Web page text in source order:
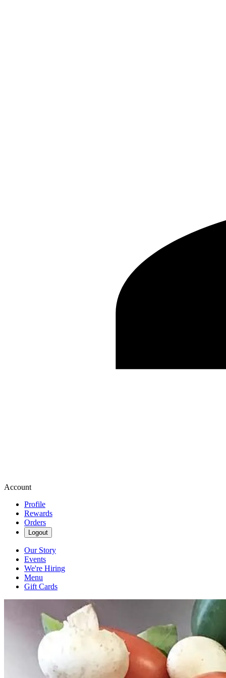
Account
Profile
Rewards
Orders
Logout
Our Story
Events
We're Hiring
Menu
Gift Cards